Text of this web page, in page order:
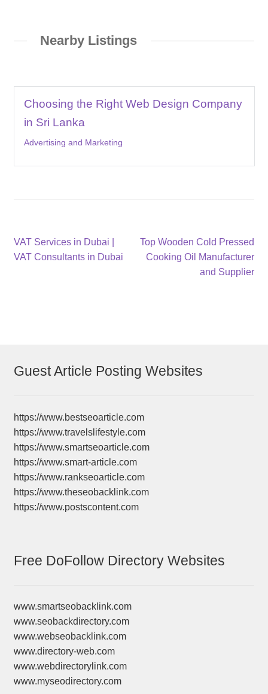
Nearby Listings
Choosing the Right Web Design Company
in Sri Lanka
Advertising and Marketing
Post
Previous
post:
VAT Services in Dubai |
VAT Consultants in Dubai
Next
post:
Top Wooden Cold Pressed
Cooking Oil Manufacturer
and Supplier
Guest Article Posting Websites
https://www.bestseoarticle.com
https://www.travelslifestyle.com
https://www.smartseoarticle.com
https://www.smart-article.com
https://www.rankseoarticle.com
https://www.theseobacklink.com
https://www.postscontent.com
Free DoFollow Directory Websites
www.smartseobacklink.com
www.seobackdirectory.com
www.webseobacklink.com
www.directory-web.com
www.webdirectorylink.com
www.myseodirectory.com